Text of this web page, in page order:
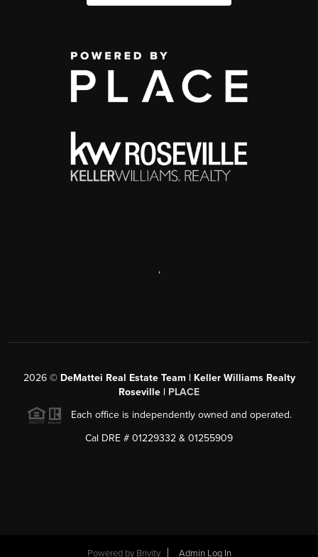
,
2026© DeMattei Real Estate Team | Keller Williams Realty
Roseville | PLACE
Each office is independently owned and operated.
Cal DRE # 01229332 & 01255909
Powered by Brivity Admin Log In